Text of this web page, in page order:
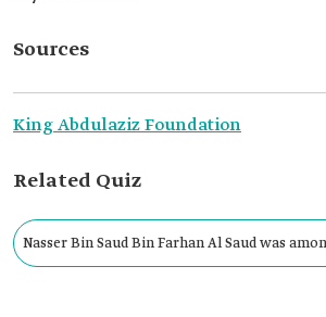
Sources
King Abdulaziz Foundation
Related Quiz
Nasser Bin Saud Bin Farhan Al Saud was